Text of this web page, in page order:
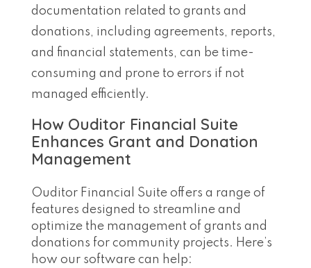
documentation related to grants and
donations, including agreements, reports,
and financial statements, can be time-
consuming and prone to errors if not
managed efficiently.
How Ouditor Financial Suite
Enhances Grant and Donation
Management
Ouditor Financial Suite offers a range of
features designed to streamline and
optimize the management of grants and
donations for community projects. Here’s
how our software can help: